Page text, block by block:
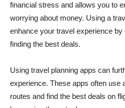
financial stress and allows you to
worrying about money. Using a
enhance your travel experience
finding the best deals.
Using travel planning apps can
experience. These apps often use
routes and find the best deals on